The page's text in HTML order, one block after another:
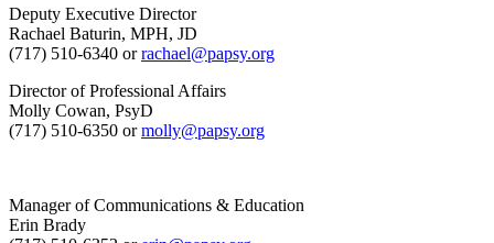
Deputy Executive Director
Rachael Baturin, MPH, JD
(717) 510-6340 orrachael@papsy.org
Director of Professional Affairs
Molly Cowan, PsyD
(717) 510-6350 ormolly@papsy.org
Manager of Communications & Education
Erin Brady